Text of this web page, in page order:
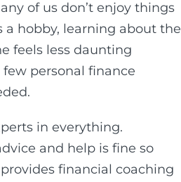
of us don’t enjoy things
a hobby, learning about the
feels less daunting
personal finance
in everything.
and help is fine so
financial coaching